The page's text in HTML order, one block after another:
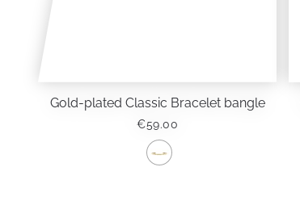
Gold-plated Classic Bracelet bangle
€59.00